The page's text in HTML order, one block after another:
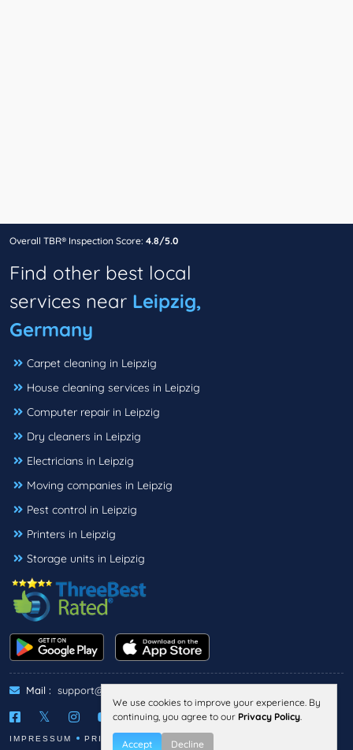
Overall TBR® Inspection Score: 4.8/5.0
Find other best local
services near Leipzig,
Germany
Carpet cleaning in Leipzig
House cleaning services in Leipzig
Computer repair in Leipzig
Dry cleaners in Leipzig
Electricians in Leipzig
Moving companies in Leipzig
Pest control in Leipzig
Printers in Leipzig
Storage units in Leipzig
Mail : support@threebestrated.de
IMPRESSUM PRIVACY
We use cookies to improve your experience. By
continuing, you agree to our Privacy Policy.
Accept Decline